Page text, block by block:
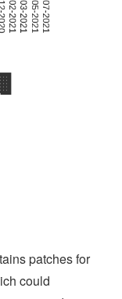
patches for
could